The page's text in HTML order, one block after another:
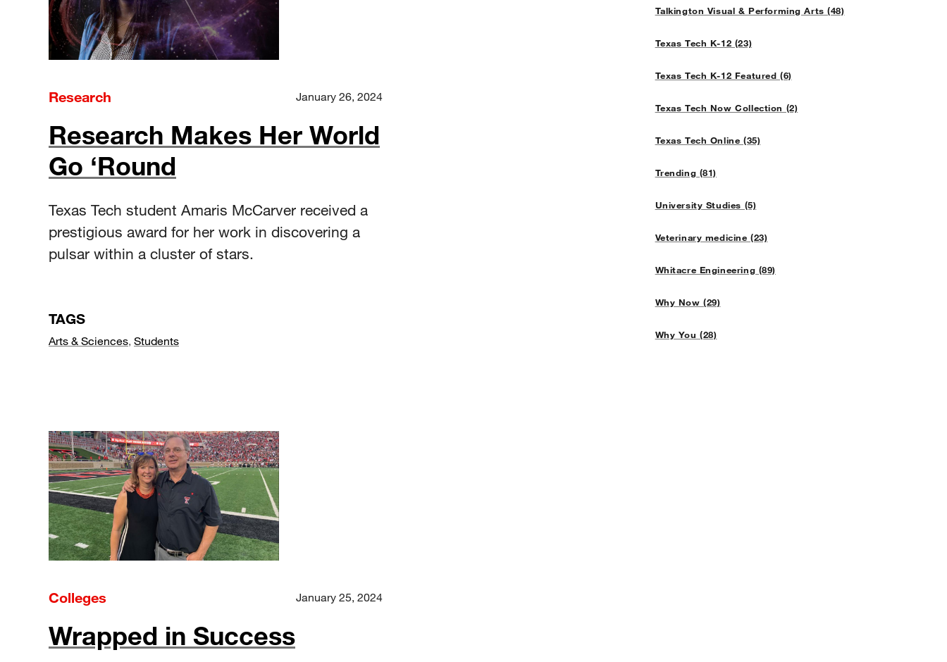
Talkington Visual & Performing Arts (48)
Texas Tech K-12 (23)
Texas Tech K-12 Featured (6)
Texas Tech Now Collection (2)
Texas Tech Online (35)
Trending (81)
University Studies (5)
Veterinary medicine (23)
Whitacre Engineering (89)
Why Now (29)
Why You (28)
Research January 26, 2024
Research Makes Her World
Go ‘Round
Texas Tech student Amaris McCarver received a
prestigious award for her work in discovering a
pulsar within a cluster of stars.
TAGS
Arts & Sciences Students
Colleges January 25, 2024
Wrapped in Success